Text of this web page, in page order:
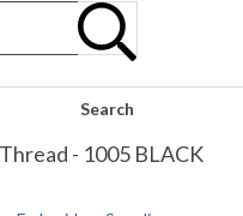
Search
- 1005 BLACK